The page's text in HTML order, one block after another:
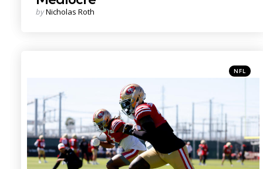
Posted
byNicholas Roth
Posted
in
NFL